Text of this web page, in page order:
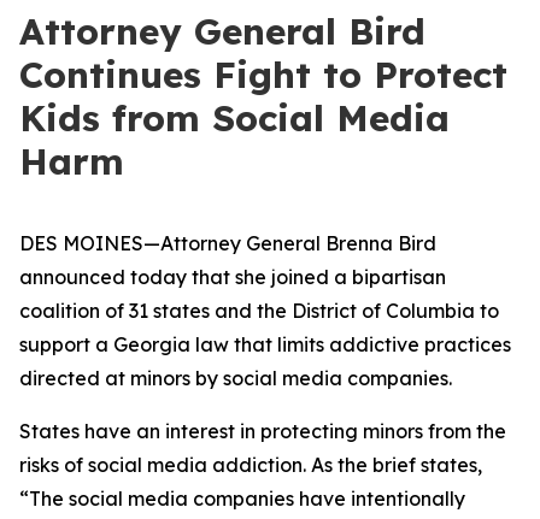
Attorney General Bird
Continues Fight to Protect
Kids from Social Media
Harm
DES MOINES—Attorney General Brenna Bird
announced today that she joined a bipartisan
coalition of 31 states and the District of Columbia to
support a Georgia law that limits addictive practices
directed at minors by social media companies.
States have an interest in protecting minors from the
risks of social media addiction. As the brief states,
“The social media companies have intentionally